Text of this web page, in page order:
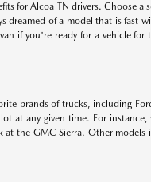
for Alcoa TN drivers. Choose a
dreamed of a model that is fast
if you're ready for a vehicle for
brands of trucks, including
at any given time. For instance,
at the GMC Sierra. Other models